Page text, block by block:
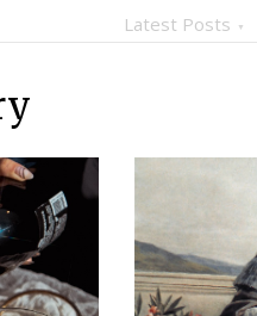
Latest Posts